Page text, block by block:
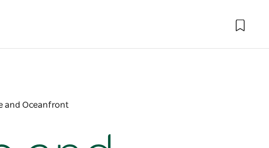
and Oceanfront